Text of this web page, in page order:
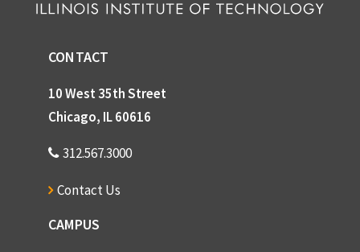
CONTACT
10 West 35th Street
Chicago, IL 60616
312.567.3000
Contact Us
CAMPUS